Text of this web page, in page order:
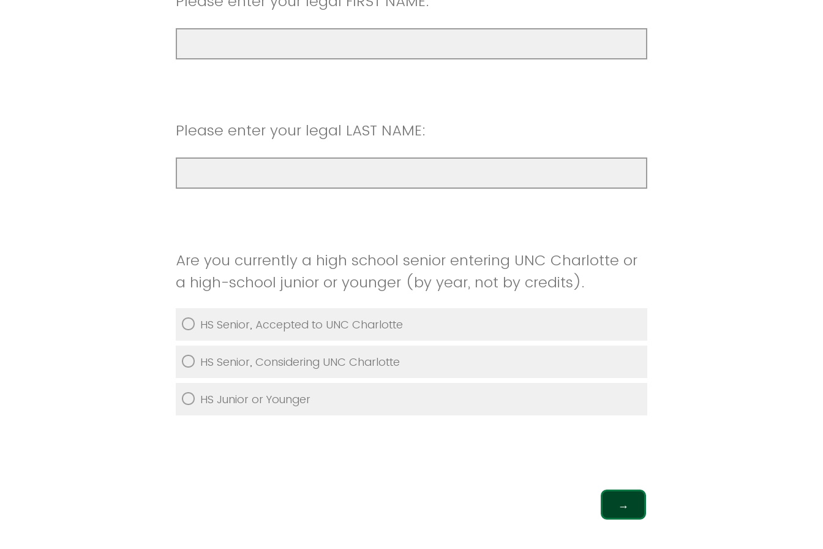
Please enter your legal LAST NAME:
Are you currently a high school senior entering UNC Charlotte or
a high-school junior or younger (by year, not by credits).
HS Senior, Accepted to UNC Charlotte
HS Senior, Considering UNC Charlotte
HS Junior or Younger